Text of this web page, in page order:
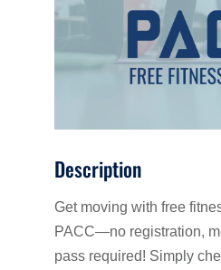
Description
Get moving with free
PACC—no registration,
pass required! Simply